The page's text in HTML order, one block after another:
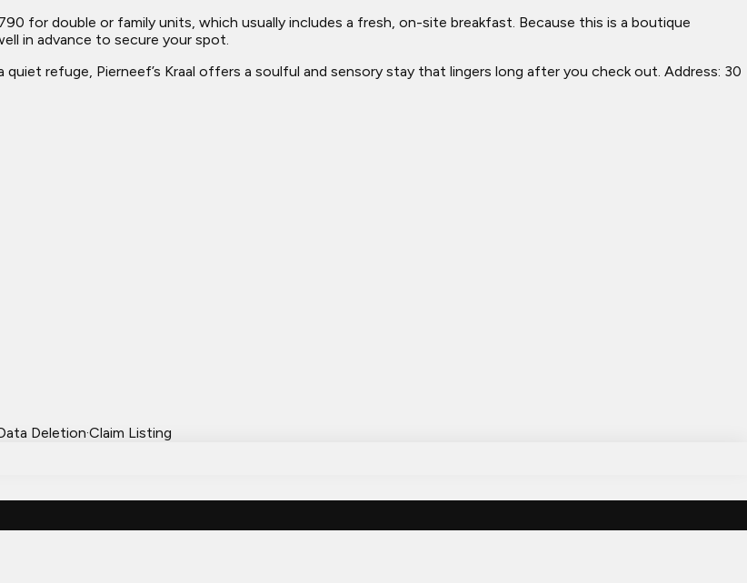
for double or family units, which usually includes a fresh, on-site breakfast. Because this is a boutique
in advance to secure your spot.
refuge, Pierneef’s Kraal offers a soulful and sensory stay that lingers long after you check out. Address: 30
Deletion·Claim Listing